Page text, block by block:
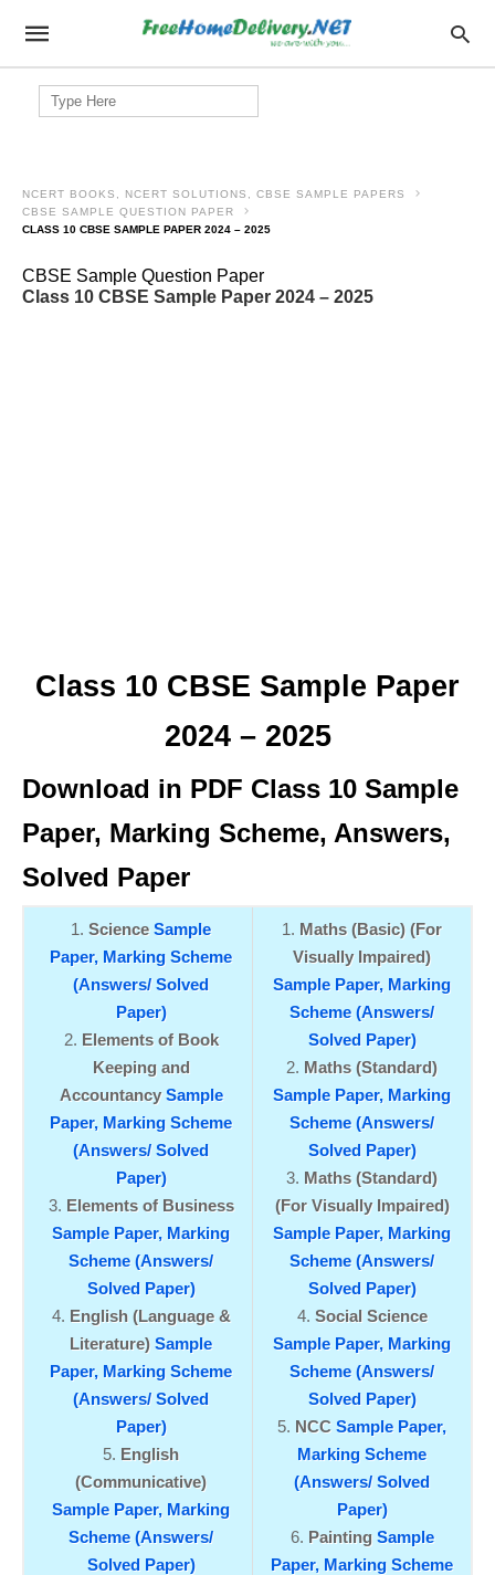
Search
for:
NCERT BOOKS, NCERT SOLUTIONS, CBSE SAMPLE PAPERS
CBSE SAMPLE QUESTION PAPER
CLASS 10 CBSE SAMPLE PAPER 2024 – 2025
CBSE Sample Question Paper
Class 10 CBSE Sample Paper 2024 – 2025
Class 10 CBSE Sample Paper
2024 – 2025
Download in PDF Class 10 Sample
Paper, Marking Scheme, Answers,
Solved Paper
ScienceSample
Paper, Marking Scheme
(Answers/ Solved
Paper)
Elements of Book
Keeping and
AccountancySample
Paper, Marking Scheme
(Answers/ Solved
Paper)
Elements of Business
Sample Paper, Marking
Scheme (Answers/
Solved Paper)
English (Language &
Literature) Sample
Paper, Marking Scheme
(Answers/ Solved
Paper)
English
(Communicative)
Sample Paper, Marking
Scheme (Answers/
Solved Paper)
Maths (Basic) (For
Visually Impaired)
Sample Paper, Marking
Scheme (Answers/
Solved Paper)
Maths (Standard)
Sample Paper, Marking
Scheme (Answers/
Solved Paper)
Maths (Standard)
(For Visually Impaired)
Sample Paper, Marking
Scheme (Answers/
Solved Paper)
Social Science
Sample Paper, Marking
Scheme (Answers/
Solved Paper)
NCC Sample Paper,
Marking Scheme
(Answers/ Solved
Paper)
Painting Sample
Paper, Marking Scheme